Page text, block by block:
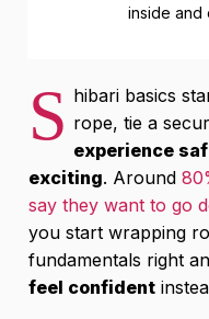
inside and
S hibari basics
rope, tie a
experience
exciting. Around
say they want to go
you start wrapping
fundamentals right
feel confident